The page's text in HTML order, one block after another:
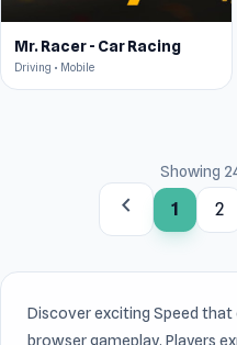
Mr. Racer - Car Racing
Driving • Mobile
Showing
chevron_left 1 2
Discover exciting Speed that
browser gameplay. Players